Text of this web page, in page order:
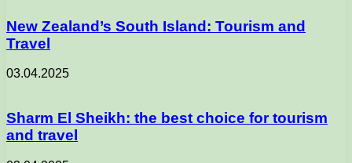
New Zealand’s South Island: Tourism and
Travel
03.04.2025
Sharm El Sheikh: the best choice for tourism
and travel